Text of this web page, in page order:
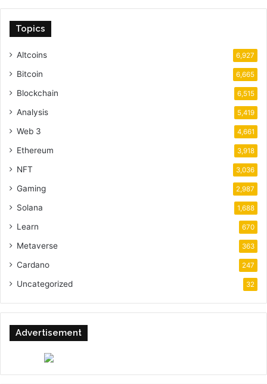
Topics
Altcoins 6,927
Bitcoin 6,665
Blockchain 6,515
Analysis 5,419
Web 3 4,661
Ethereum 3,918
NFT 3,036
Gaming 2,987
Solana 1,688
Learn 670
Metaverse 363
Cardano 247
Uncategorized 32
Advertisement